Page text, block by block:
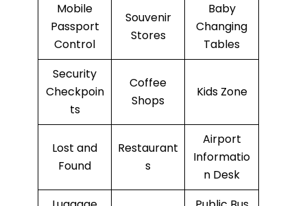
Mobile
Passport
Control
Souvenir
Stores
Baby
Changing
Tables
Security
Checkpoin
ts
Coffee
Shops
Kids Zone
Lost and
Found
Restaurant
s
Airport
Informatio
n Desk